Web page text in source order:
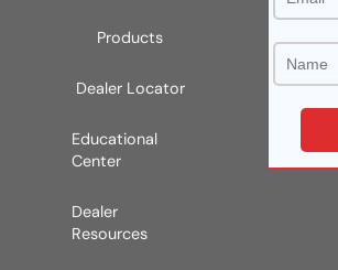
Products
Dealer Locator
Educational
Center
Dealer
Resources